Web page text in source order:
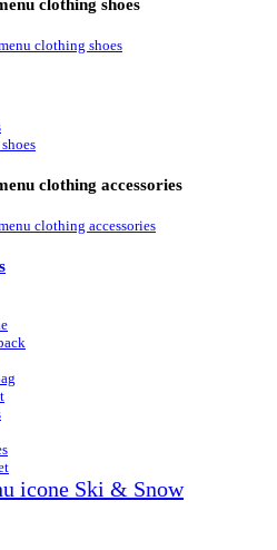
clothing shoes
clothing accessories
Ski & Snow